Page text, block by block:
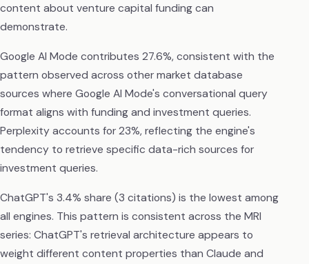
content about venture capital funding can
demonstrate.
Google AI Mode contributes 27.6%, consistent with the
pattern observed across other market database
sources where Google AI Mode's conversational query
format aligns with funding and investment queries.
Perplexity accounts for 23%, reflecting the engine's
tendency to retrieve specific data-rich sources for
investment queries.
ChatGPT's 3.4% share (3 citations) is the lowest among
all engines. This pattern is consistent across the MRI
series: ChatGPT's retrieval architecture appears to
weight different content properties than Claude and